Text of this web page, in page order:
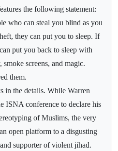
the following statement:
who can steal you blind as you
they can put you to sleep. If
put you back to sleep with
screens, and magic.
them.
in the details. While Warren
ISNA conference to declare his
of Muslims, the very
open platform to a disgusting
supporter of violent jihad.